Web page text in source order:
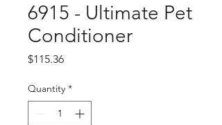
6915 - Ultimate Pet
Conditioner
$115.36Price
Quantity *